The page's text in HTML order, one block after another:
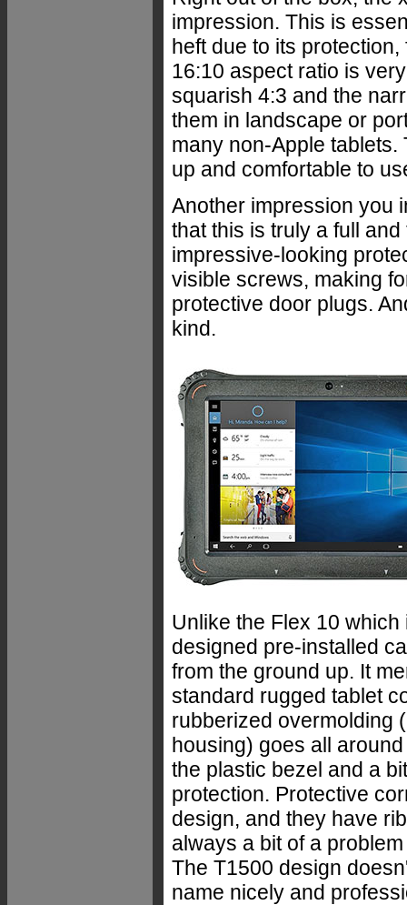
impression. This is
heft due to its
16:10 aspect ratio is
squarish 4:3 and the
them in landscape or
many non-Apple
up and comfortable to
Another impression you
that this is truly a full
impressive-looking
visible screws, making
protective door plugs.
kind.
Unlike the Flex 10
designed pre-installed
from the ground up. It
standard rugged tablet
rubberized overmolding
housing) goes all
the plastic bezel and a
protection. Protective
design, and they have
always a bit of a
The T1500 design
name nicely and